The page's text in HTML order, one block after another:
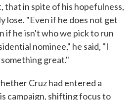
that in spite of his hopefulness,
lose. "Even if he does not get
if he isn't who we pick to run
nominee," he said, "I
great."
Cruz had entered a
campaign, shifting focus to